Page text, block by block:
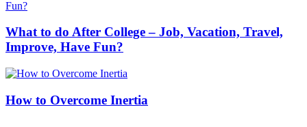
What to do After College – Job, Vacation, Travel,
Improve, Have Fun?
How to Overcome Inertia